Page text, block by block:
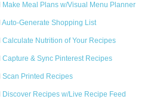
Make Meal Plans w/Visual Menu Planner
Auto-Generate Shopping List
Calculate Nutrition of Your Recipes
Capture & Sync Pinterest Recipes
Scan Printed Recipes
Discover Recipes w/Live Recipe Feed